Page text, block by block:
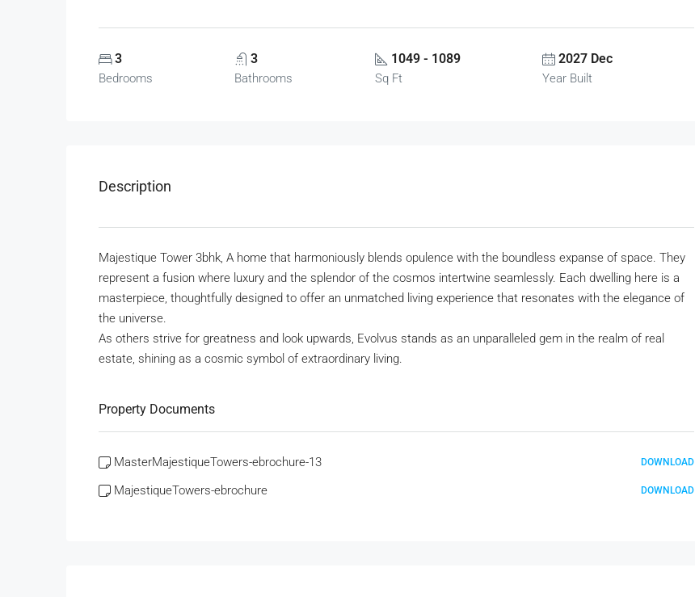
3
Bedrooms
3
Bathrooms
1049 - 1089
Sq Ft
2027 Dec
Year Built
Description
Majestique Tower 3bhk, A home that harmoniously blends opulence with the boundless expanse of space. They
represent a fusion where luxury and the splendor of the cosmos intertwine seamlessly. Each dwelling here is a
masterpiece, thoughtfully designed to offer an unmatched living experience that resonates with the elegance of
the universe.
As others strive for greatness and look upwards, Evolvus stands as an unparalleled gem in the realm of real
estate, shining as a cosmic symbol of extraordinary living.
Property Documents
MasterMajestiqueTowers-ebrochure-13 DOWNLOAD
MajestiqueTowers-ebrochure DOWNLOAD